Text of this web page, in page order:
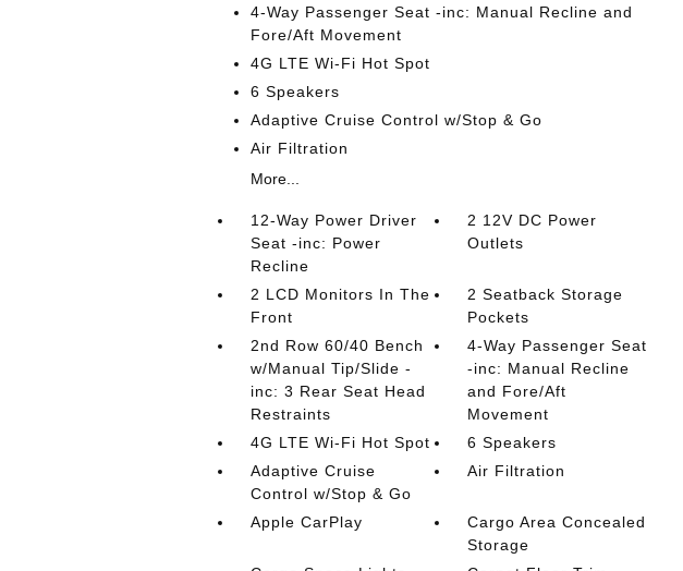
4-Way Passenger Seat -inc: Manual Recline and
Fore/Aft Movement
4G LTE Wi-Fi Hot Spot
6 Speakers
Adaptive Cruise Control w/Stop & Go
Air Filtration
More...
12-Way Power Driver
Seat -inc: Power
Recline
2 12V DC Power
Outlets
2 LCD Monitors In The
Front
2 Seatback Storage
Pockets
2nd Row 60/40 Bench
w/Manual Tip/Slide -
inc: 3 Rear Seat Head
Restraints
4-Way Passenger Seat
-inc: Manual Recline
and Fore/Aft
Movement
4G LTE Wi-Fi Hot Spot
6 Speakers
Adaptive Cruise
Control w/Stop & Go
Air Filtration
Apple CarPlay
Cargo Area Concealed
Storage